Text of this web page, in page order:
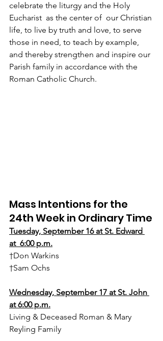
celebrate the liturgy and the Holy
Eucharist  as the center of  our Christian
life, to live by truth and love, to serve
those in need, to teach by example,
and thereby strengthen and inspire our
Parish family in accordance with the
Roman Catholic Church.
Mass Intentions for the
24th Week in Ordinary Time
Tuesday, September 16 at St. Edward
at  6:00 p.m.
†Don Warkins
†Sam Ochs
Wednesday, September 17 at St. John
at 6:00 p.m.
Living & Deceased Roman & Mary
Reyling Family